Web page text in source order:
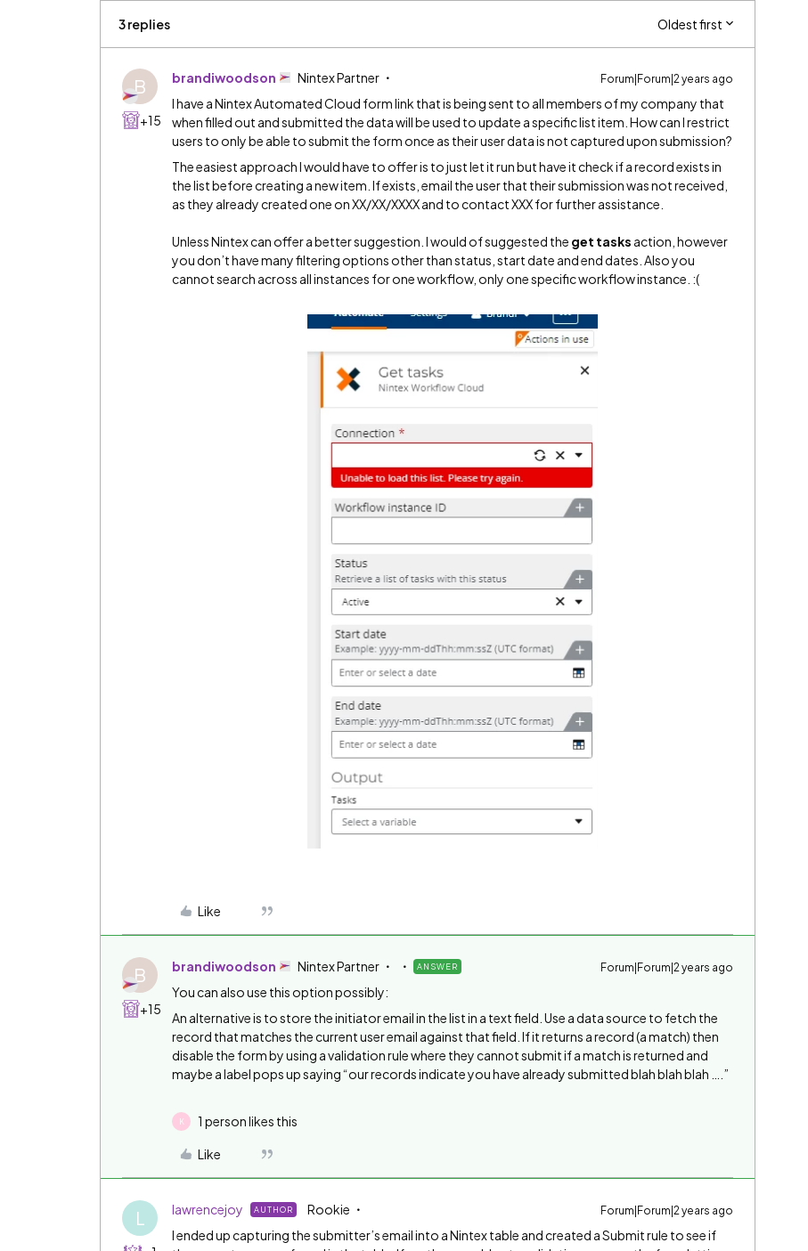
3 replies Oldest first
B
+15
brandiwoodson Nintex Partner Forum|Forum|2 years ago
I have a Nintex Automated Cloud form link that is being sent to all members of my company that
when filled out and submitted the data will be used to update a specific list item. How can I restrict
users to only be able to submit the form once as their user data is not captured upon submission?
The easiest approach I would have to offer is to just let it run but have it check if a record exists in
the list before creating a new item. If exists, email the user that their submission was not received,
as they already created one on XX/XX/XXXX and to contact XXX for further assistance.
Unless Nintex can offer a better suggestion. I would of suggested the get tasks action, however
you don’t have many filtering options other than status, start date and end dates. Also you
cannot search across all instances for one workflow, only one specific workflow instance. :(
Like
B
+15
brandiwoodson Nintex Partner ANSWER Forum|Forum|2 years ago
You can also use this option possibly:
An alternative is to store the initiator email in the list in a text field. Use a data source to fetch the
record that matches the current user email against that field. If it returns a record (a match) then
disable the form by using a validation rule where they cannot submit if a match is returned and
maybe a label pops up saying “our records indicate you have already submitted blah blah blah ….”
K 1 person likes this
Like
L lawrencejoy AUTHOR Rookie Forum|Forum|2 years ago
I ended up capturing the submitter’s email into a Nintex table and created a Submit rule to see if